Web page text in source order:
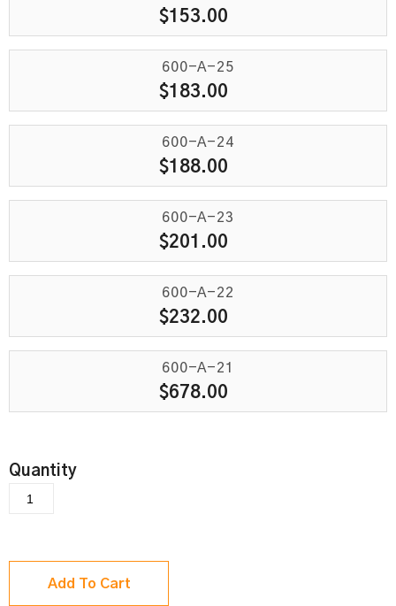
$153.00
600-A-25
$183.00
600-A-24
$188.00
600-A-23
$201.00
600-A-22
$232.00
600-A-21
$678.00
Add To Cart